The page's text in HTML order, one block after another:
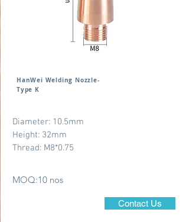
HanWei Welding Nozzle-
Type K
Diameter: 10.5mm
Height: 32mm
Thread: M8*0.75
MOQ:10 nos
Contact Us